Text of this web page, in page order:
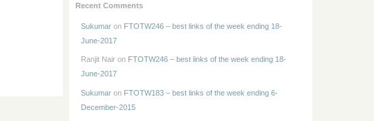
Recent Comments
Sukumar on FTOTW246 – best links of the week ending 18-
June-2017
Ranjit Nair on FTOTW246 – best links of the week ending 18-
June-2017
Sukumar on FTOTW183 – best links of the week ending 6-
December-2015